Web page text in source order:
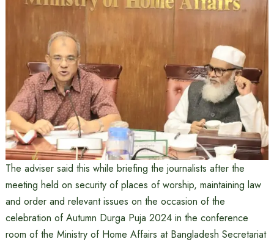
The adviser said this while briefing the journalists after the
meeting held on security of places of worship, maintaining law
and order and relevant issues on the occasion of the
celebration of Autumn Durga Puja 2024 in the conference
room of the Ministry of Home Affairs at Bangladesh Secretariat